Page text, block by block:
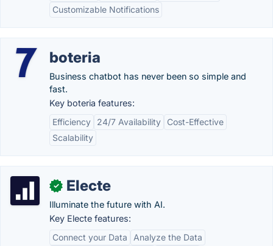
Customizable Notifications
boteria
Business chatbot has never been so simple and
fast.
Key boteria features:
Efficiency
24/7 Availability
Cost-Effective
Scalability
✓ Electe
Illuminate the future with AI.
Key Electe features:
Connect your Data
Analyze the Data